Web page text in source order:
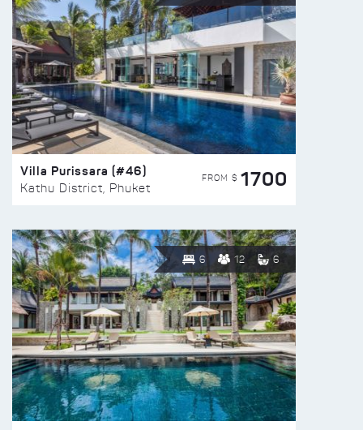
Villa Purissara (#46)
Kathu District, Phuket
FROM $ 1700
6 12 6